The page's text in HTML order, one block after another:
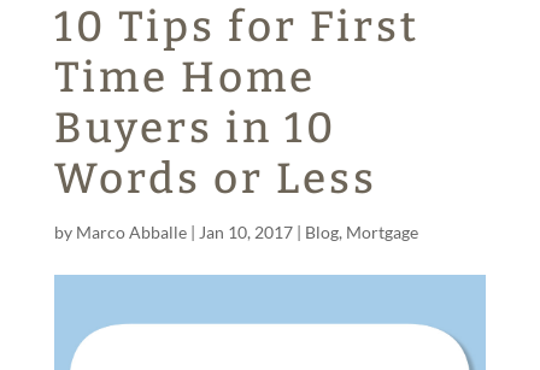
10 Tips for First
Time Home
Buyers in 10
Words or Less
by Marco Abballe| Jan 10, 2017| Blog, Mortgage